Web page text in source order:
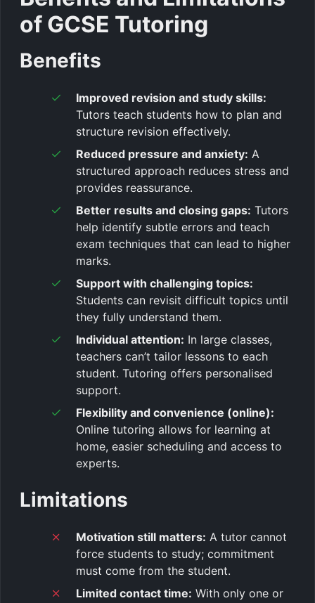
of GCSE Tutoring
Benefits
Improved revision and study skills:
Tutors teach students how to plan and
structure revision effectively.
Reduced pressure and anxiety: A
structured approach reduces stress and
provides reassurance.
Better results and closing gaps: Tutors
help identify subtle errors and teach
exam techniques that can lead to higher
marks.
Support with challenging topics:
Students can revisit difficult topics until
they fully understand them.
Individual attention: In large classes,
teachers can’t tailor lessons to each
student. Tutoring offers personalised
support.
Flexibility and convenience (online):
Online tutoring allows for learning at
home, easier scheduling and access to
experts.
Limitations
Motivation still matters: A tutor cannot
force students to study; commitment
must come from the student.
Limited contact time: With only one or